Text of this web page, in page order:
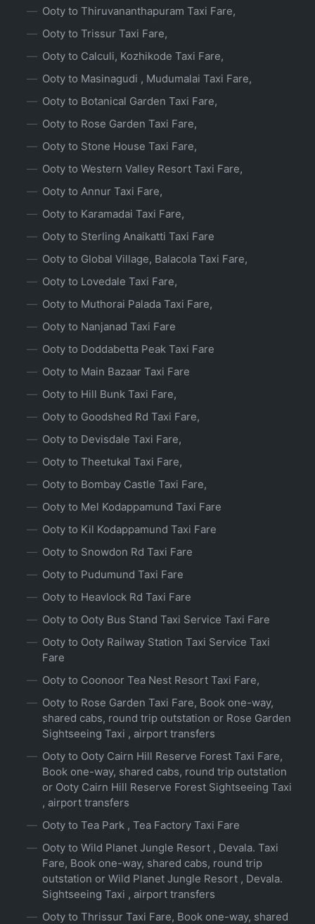
Ooty to Thiruvananthapuram Taxi Fare,
Ooty to Trissur Taxi Fare,
Ooty to Calculi, Kozhikode Taxi Fare,
Ooty to Masinagudi , Mudumalai Taxi Fare,
Ooty to Botanical Garden Taxi Fare,
Ooty to Rose Garden Taxi Fare,
Ooty to Stone House Taxi Fare,
Ooty to Western Valley Resort Taxi Fare,
Ooty to Annur Taxi Fare,
Ooty to Karamadai Taxi Fare,
Ooty to Sterling Anaikatti Taxi Fare
Ooty to Global Village, Balacola Taxi Fare,
Ooty to Lovedale Taxi Fare,
Ooty to Muthorai Palada Taxi Fare,
Ooty to Nanjanad Taxi Fare
Ooty to Doddabetta Peak Taxi Fare
Ooty to Main Bazaar Taxi Fare
Ooty to Hill Bunk Taxi Fare,
Ooty to Goodshed Rd Taxi Fare,
Ooty to Devisdale Taxi Fare,
Ooty to Theetukal Taxi Fare,
Ooty to Bombay Castle Taxi Fare,
Ooty to Mel Kodappamund Taxi Fare
Ooty to Kil Kodappamund Taxi Fare
Ooty to Snowdon Rd Taxi Fare
Ooty to Pudumund Taxi Fare
Ooty to Heavlock Rd Taxi Fare
Ooty to Ooty Bus Stand Taxi Service Taxi Fare
Ooty to Ooty Railway Station Taxi Service Taxi
Fare
Ooty to Coonoor Tea Nest Resort Taxi Fare,
Ooty to Rose Garden Taxi Fare, Book one-way,
shared cabs, round trip outstation or Rose Garden
Sightseeing Taxi , airport transfers
Ooty to Ooty Cairn Hill Reserve Forest Taxi Fare,
Book one-way, shared cabs, round trip outstation
or Ooty Cairn Hill Reserve Forest Sightseeing Taxi
, airport transfers
Ooty to Tea Park , Tea Factory Taxi Fare
Ooty to Wild Planet Jungle Resort , Devala. Taxi
Fare, Book one-way, shared cabs, round trip
outstation or Wild Planet Jungle Resort , Devala.
Sightseeing Taxi , airport transfers
Ooty to Thrissur Taxi Fare, Book one-way, shared